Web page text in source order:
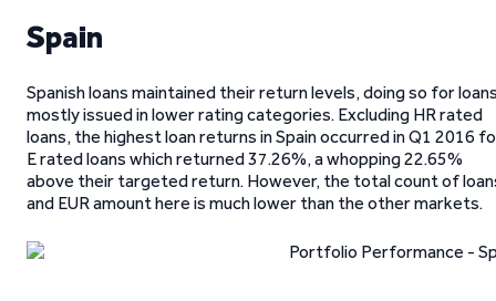
Spain
Spanish loans maintained their return levels, doing so for
mostly issued in lower rating categories. Excluding HR rated
loans, the highest loan returns in Spain occurred in Q1 2016
E rated loans which returned 37.26%, a whopping 22.65%
above their targeted return. However, the total count of
and EUR amount here is much lower than the other markets.